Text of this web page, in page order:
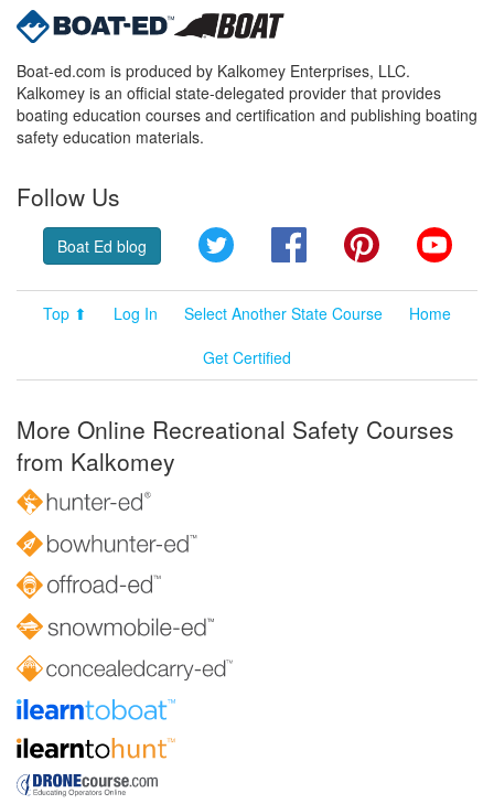
Boat-ed.com is produced by Kalkomey Enterprises, LLC.
Kalkomey is an official state-delegated provider that provides
boating education courses and certification and publishing boating
safety education materials.
Follow Us
Boat Ed blog Twitter FacebookPinterest
Top ⬆ Log In Select Another State Course
Home
Get Certified
More Online Recreational Safety Courses
from Kalkomey